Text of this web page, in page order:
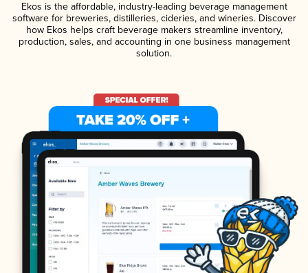
Ekos is the affordable, industry-leading beverage management
software for breweries, distilleries, cideries, and wineries. Discover
how Ekos helps craft beverage makers streamline inventory,
production, sales, and accounting in one business management
solution.